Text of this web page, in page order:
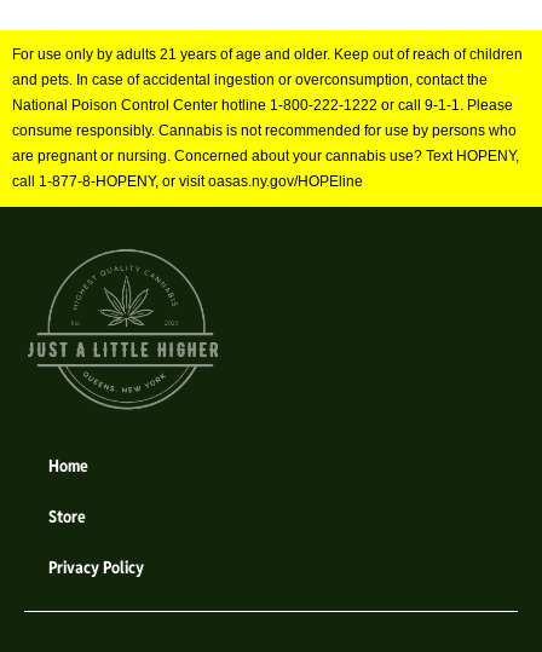
For use only by adults 21 years of age and older. Keep out of reach of children
and pets. In case of accidental ingestion or overconsumption, contact the
National Poison Control Center hotline 1-800-222-1222 or call 9-1-1. Please
consume responsibly. Cannabis is not recommended for use by persons who
are pregnant or nursing. Concerned about your cannabis use? Text HOPENY,
call 1-877-8-HOPENY, or visit oasas.ny.gov/HOPEline
Home
Store
Privacy Policy